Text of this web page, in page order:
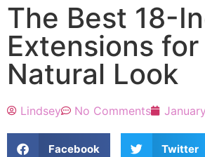
The Best 18-
Extensions for
Natural Look
Lindsey No Comments
Facebook Twitter